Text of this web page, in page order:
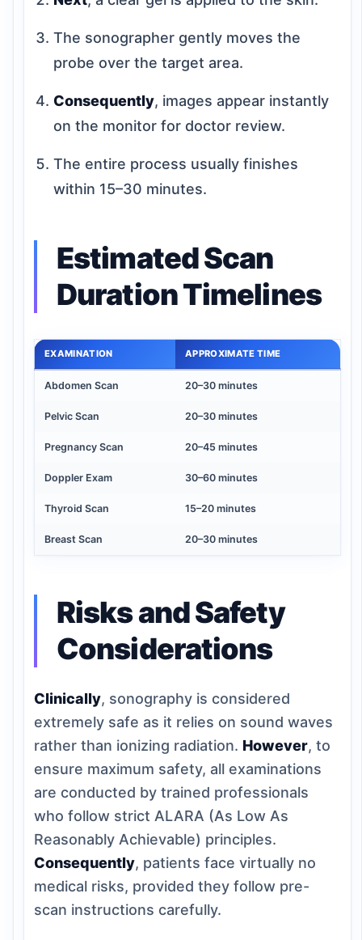
The sonographer gently moves the
probe over the target area.
Consequently, images appear instantly
on the monitor for doctor review.
The entire process usually finishes
within 15–30 minutes.
Estimated Scan
Duration Timelines
EXAMINATION APPROXIMATE TIME
Abdomen Scan 20–30 minutes
Pelvic Scan 20–30 minutes
Pregnancy Scan 20–45 minutes
Doppler Exam 30–60 minutes
Thyroid Scan 15–20 minutes
Breast Scan 20–30 minutes
Risks and Safety
Considerations
Clinically, sonography is considered
extremely safe as it relies on sound waves
rather than ionizing radiation. However, to
ensure maximum safety, all examinations
are conducted by trained professionals
who follow strict ALARA (As Low As
Reasonably Achievable) principles.
Consequently, patients face virtually no
medical risks, provided they follow pre-
scan instructions carefully.